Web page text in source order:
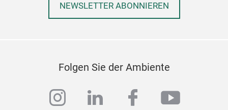
NEWSLETTER ABONNIEREN
Folgen Sie der Ambiente
instagram
linkedinfacebook